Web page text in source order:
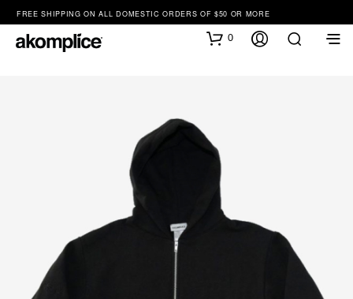
FREE SHIPPING ON ALL DOMESTIC ORDERS OF $50 OR MORE
0